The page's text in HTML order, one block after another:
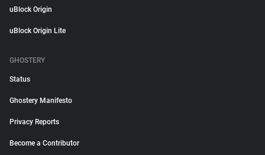
uBlock Origin
uBlock Origin Lite
GHOSTERY
Status
Ghostery Manifesto
Privacy Reports
Become a Contributor